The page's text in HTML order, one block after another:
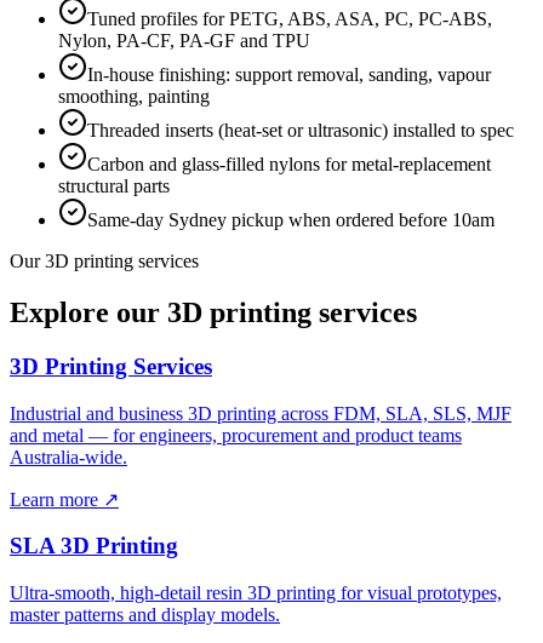
Tuned profiles for PETG, ABS, ASA, PC, PC-ABS,
Nylon, PA-CF, PA-GF and TPU
In-house finishing: support removal, sanding, vapour
smoothing, painting
Threaded inserts (heat-set or ultrasonic) installed to spec
Carbon and glass-filled nylons for metal-replacement
structural parts
Same-day Sydney pickup when ordered before 10am
Our 3D printing services
Explore our 3D printing services
3D Printing Services
Industrial and business 3D printing across FDM, SLA, SLS, MJF
and metal — for engineers, procurement and product teams
Australia-wide.
Learn more ↗
SLA 3D Printing
Ultra-smooth, high-detail resin 3D printing for visual prototypes,
master patterns and display models.